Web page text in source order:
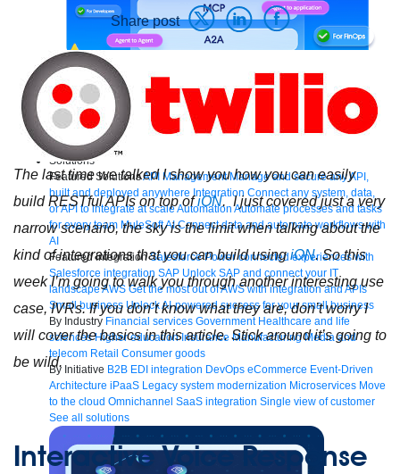
Bring order to AI with AI Gateway
AI & API operations with enterprise control
Learn more
Solutions
Featured SolutionsAPI Management Manage and secure any API,
built and deployed anywhere Integration Connect any system, data,
or API to integrate at scaleAutomation Automate processes and tasks
for every team MuleSoft AI Connect data and automate workflows with
AI
Featured Integration Salesforce Power connected experiences with
Salesforce integration SAP Unlock SAP and connect your IT
landscapeAWS Get the most out of AWS with integration and APIs
Small business Unlock AI-powered success for your small business
By Industry Financial services Government Healthcare and life
sciences Higher education Insurance Manufacturing Media and
telecom Retail Consumer goods
By Initiative B2B EDI integration DevOps eCommerce Event-Driven
Architecture iPaaS Legacy system modernization Microservices Move
to the cloud Omnichannel SaaS integration Single view of customer
See all solutions
Share post
The last time we talked I show you how you can easily
build RESTful APIs on top ofiON. I just covered just a very
narrow scenario, the sky is the limit when talking about the
kind of integrations that you can build usingiON. So this
week I’m going to walk you through another interesting use
case, IVRs. If you don’t know what they are, don’t worry I
will cover the basics in this article. Stick around it’s going to
be wild.
Interactive Voice Response